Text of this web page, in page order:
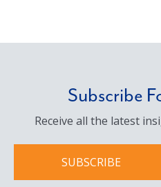
Subscribe
Receive all the latest
SUBSCRIBE